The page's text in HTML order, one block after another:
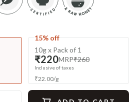
15% off
10g x Pack of 1
₹220MRP₹260
Inclusive of taxes
₹22.00/g